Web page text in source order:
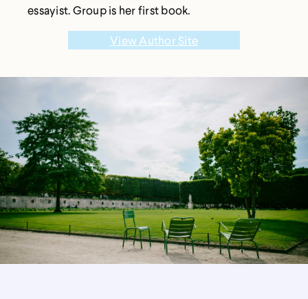
essayist. Group is her first book.
View Author Site